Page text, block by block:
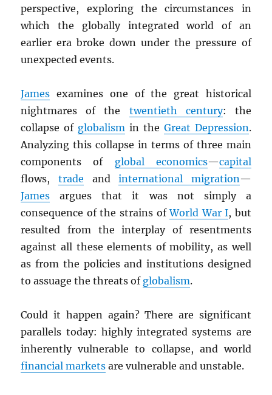
perspective, exploring the circumstances in
which the globally integrated world of an
earlier era broke down under the pressure of
unexpected events.
James examines one of the great historical
nightmares of the twentieth century: the
collapse of globalism in the Great Depression.
Analyzing this collapse in terms of three main
components of global economics—capital
flows, trade andinternational migration—
James argues that it was not simply a
consequence of the strains ofWorld War I, but
resulted from the interplay of resentments
against all these elements of mobility, as well
as from the policies and institutions designed
to assuage the threats of globalism.
Could it happen again? There are significant
parallels today: highly integrated systems are
inherently vulnerable to collapse, and world
financial markets are vulnerable and unstable.